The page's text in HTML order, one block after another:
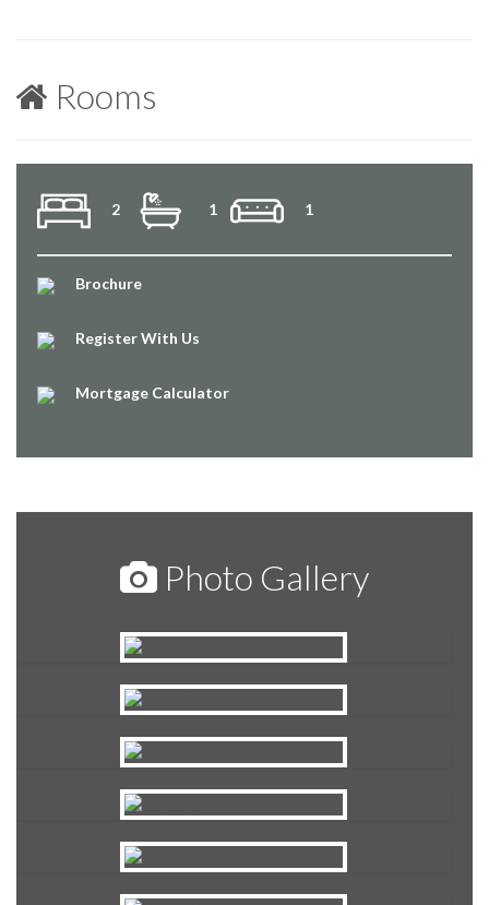
Rooms
2 1 1
Brochure
Register With Us
Mortgage Calculator
Photo Gallery